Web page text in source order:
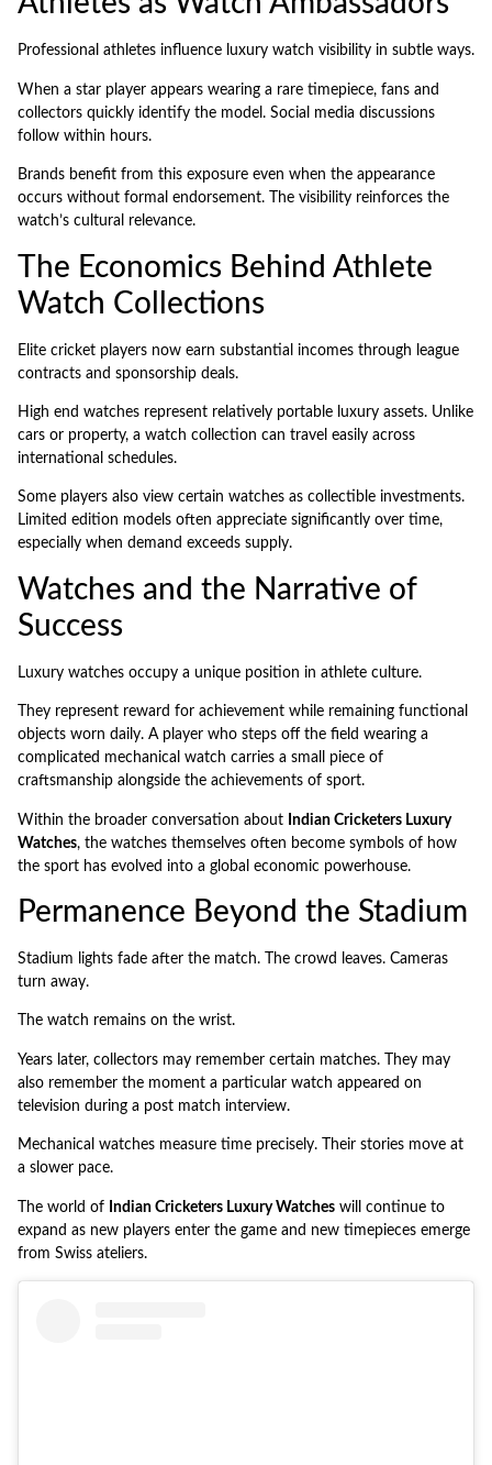
Professional athletes influence luxury watch visibility in subtle ways.
When a star player appears wearing a rare timepiece, fans and
collectors quickly identify the model. Social media discussions
follow within hours.
Brands benefit from this exposure even when the appearance
occurs without formal endorsement. The visibility reinforces the
watch’s cultural relevance.
The Economics Behind Athlete
Watch Collections
Elite cricket players now earn substantial incomes through league
contracts and sponsorship deals.
High end watches represent relatively portable luxury assets. Unlike
cars or property, a watch collection can travel easily across
international schedules.
Some players also view certain watches as collectible investments.
Limited edition models often appreciate significantly over time,
especially when demand exceeds supply.
Watches and the Narrative of
Success
Luxury watches occupy a unique position in athlete culture.
They represent reward for achievement while remaining functional
objects worn daily. A player who steps off the field wearing a
complicated mechanical watch carries a small piece of
craftsmanship alongside the achievements of sport.
Within the broader conversation about Indian Cricketers Luxury
Watches, the watches themselves often become symbols of how
the sport has evolved into a global economic powerhouse.
Permanence Beyond the Stadium
Stadium lights fade after the match. The crowd leaves. Cameras
turn away.
The watch remains on the wrist.
Years later, collectors may remember certain matches. They may
also remember the moment a particular watch appeared on
television during a post match interview.
Mechanical watches measure time precisely. Their stories move at
a slower pace.
The world of Indian Cricketers Luxury Watches will continue to
expand as new players enter the game and new timepieces emerge
from Swiss ateliers.